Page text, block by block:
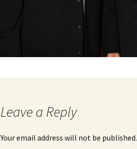
Leave a Reply
Your email address will not be published.